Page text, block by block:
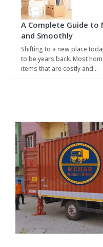
A Complete Guide to
and Smoothly
Shifting to a new place
to be years back. Most
items that are costly and…